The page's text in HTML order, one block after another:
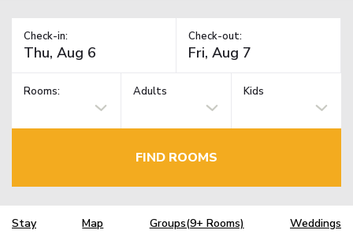
Check-in: Check-out:
Rooms: Adults Kids
FIND ROOMS
Stay Map Groups(9+ Rooms) Weddings